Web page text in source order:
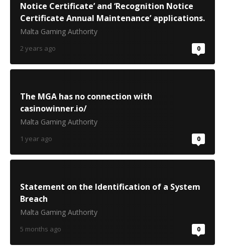
Notice Certificate’ and ‘Recognition Notice
Certificate Annual Maintenance’ applications.
Malta Gaming Authority
2 years ago 0
The MGA has no connection with
casinowinner.io/
Malta Gaming Authority
1 year ago 0
Statement on the Identification of a System
Breach
Malta Gaming Authority
5 months ago 0